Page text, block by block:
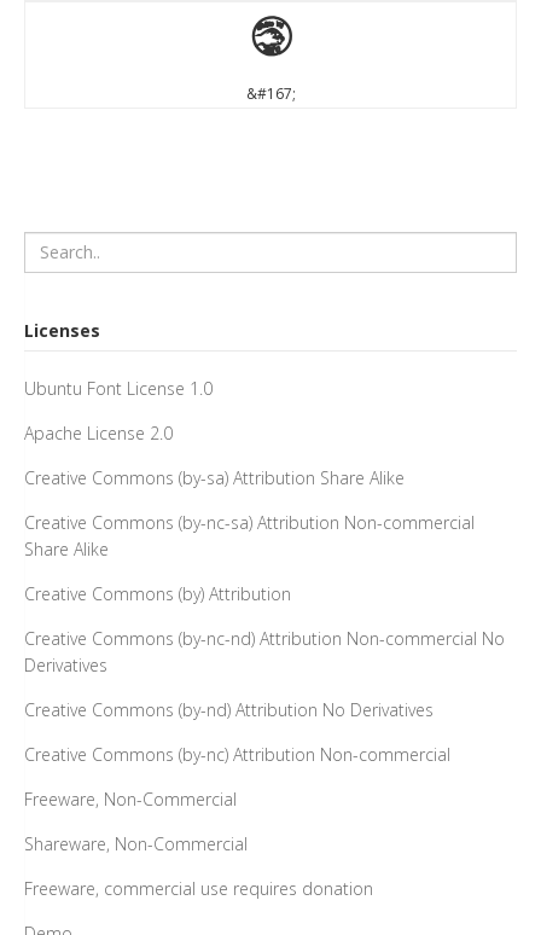
§
&#167;
Licenses
Ubuntu Font License 1.0
Apache License 2.0
Creative Commons (by-sa) Attribution Share Alike
Creative Commons (by-nc-sa) Attribution Non-commercial
Share Alike
Creative Commons (by) Attribution
Creative Commons (by-nc-nd) Attribution Non-commercial No
Derivatives
Creative Commons (by-nd) Attribution No Derivatives
Creative Commons (by-nc) Attribution Non-commercial
Freeware, Non-Commercial
Shareware, Non-Commercial
Freeware, commercial use requires donation